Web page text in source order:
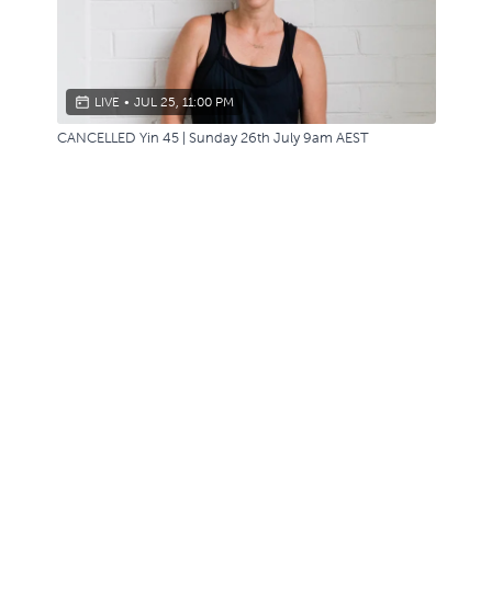
LIVE • JUL 25, 11:00 PM
CANCELLED Yin 45 | Sunday 26th July 9am AEST